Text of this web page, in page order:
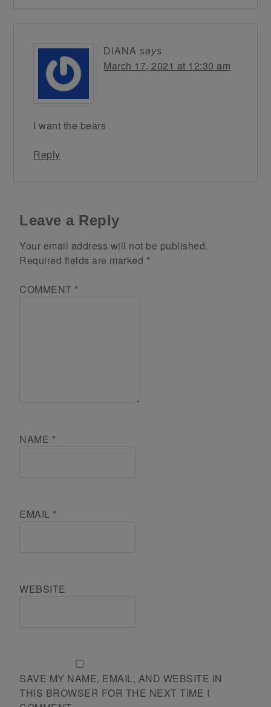
DIANA says
March 17, 2021 at 12:30 am
I want the bears
Reply
Leave a Reply
Your email address will not be published.
Required fields are marked *
COMMENT *
NAME *
EMAIL *
WEBSITE
SAVE MY NAME, EMAIL, AND WEBSITE IN
THIS BROWSER FOR THE NEXT TIME I